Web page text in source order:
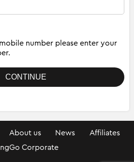
number please enter your
About us News
Affiliates
Corporate